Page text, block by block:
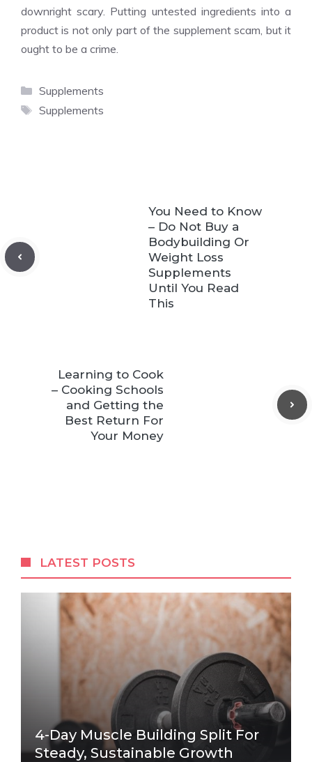
downright scary. Putting untested ingredients into a
product is not only part of the supplement scam, but it
ought to be a crime.
Categories
Supplements
Tags
Supplements
You Need to Know
– Do Not Buy a
Bodybuilding Or
Weight Loss
Supplements
Until You Read
This
Learning to Cook
– Cooking Schools
and Getting the
Best Return For
Your Money
LATEST POSTS
4-Day Muscle Building Split For
Steady, Sustainable Growth